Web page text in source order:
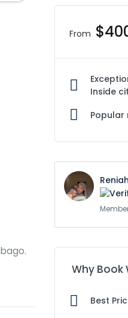
From
Inside
Popular
Why Book
Best